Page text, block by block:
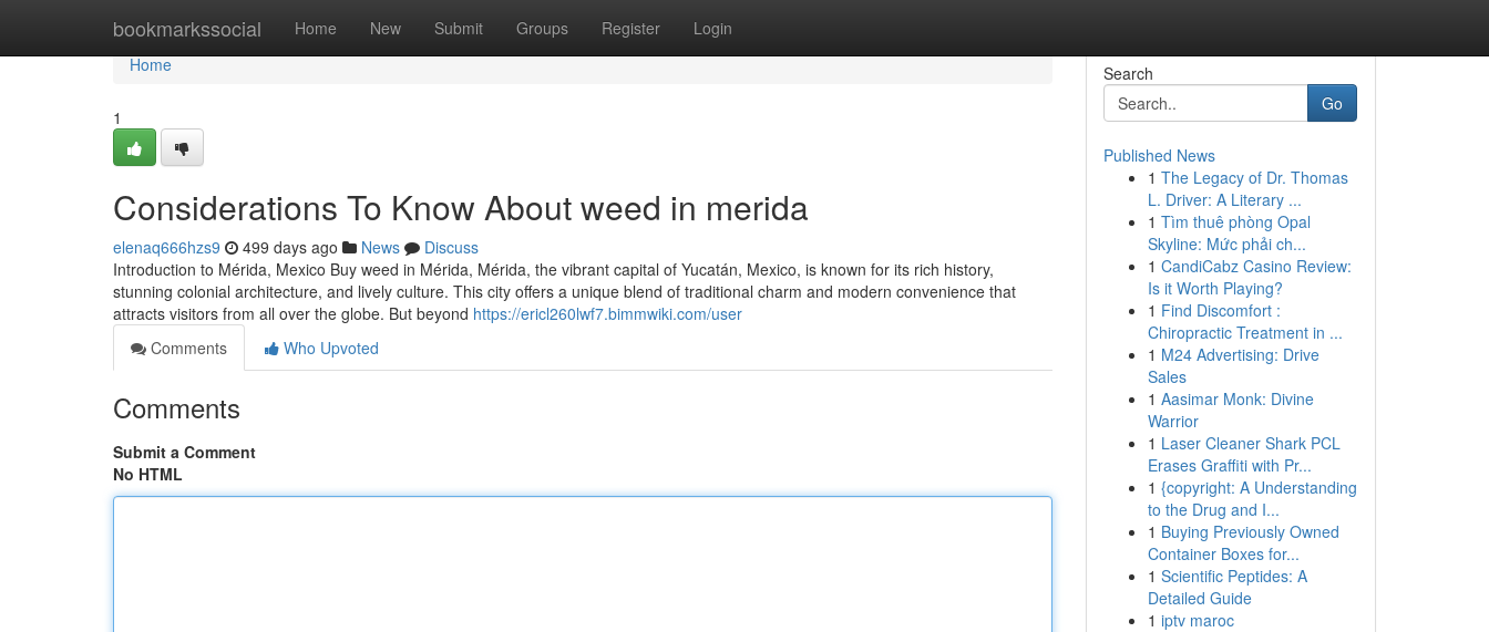
bookmarkssocial Home New Submit Groups Register Login
Home
Home
1
Considerations To Know About weed in merida
elenaq666hzs9 499 days ago News
Discuss
Introduction to Mérida, Mexico Buy weed in Mérida, Mérida, the vibrant capital of Yucatán, Mexico, is known for its rich history,
stunning colonial architecture, and lively culture. This city offers a unique blend of traditional charm and modern convenience that
attracts visitors from all over the globe. But beyond https://ericl260lwf7.bimmwiki.com/user
Comments
Who Upvoted
Comments
Submit a Comment
No HTML
Search
Go
Published News
1 The Legacy of Dr. Thomas
L. Driver: A Literary ...
1 Tìm thuê phòng Opal
Skyline: Mức phải ch...
1 CandiCabz Casino Review:
Is it Worth Playing?
1 Find Discomfort :
Chiropractic Treatment in ...
1 M24 Advertising: Drive
Sales
1 Aasimar Monk: Divine
Warrior
1 Laser Cleaner Shark PCL
Erases Graffiti with Pr...
1 {copyright: A Understanding
to the Drug and I...
1 Buying Previously Owned
Container Boxes for...
1 Scientific Peptides: A
Detailed Guide
1 iptv maroc